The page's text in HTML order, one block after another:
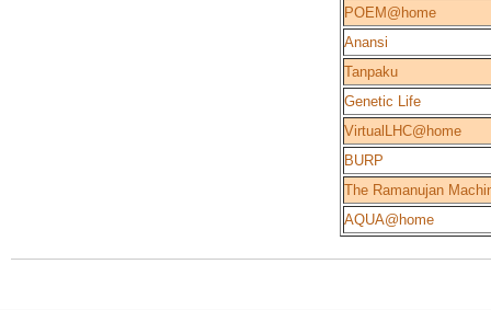
POEM@home
Anansi
Tanpaku
Genetic Life
VirtualLHC@home
BURP
The Ramanujan
AQUA@home